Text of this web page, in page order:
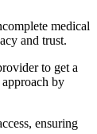
medical
and trust.
to get a
by
ensuring